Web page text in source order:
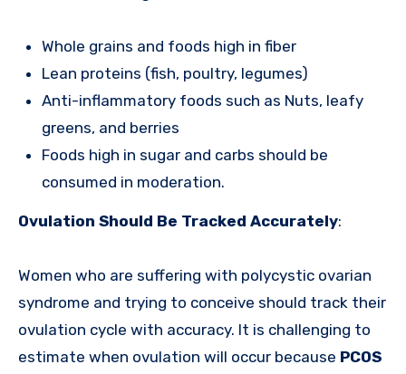
Whole grains and foods high in fiber
Lean proteins (fish, poultry, legumes)
Anti-inflammatory foods such as Nuts, leafy
greens, and berries
Foods high in sugar and carbs should be
consumed in moderation.
Ovulation Should Be Tracked Accurately:
Women who are suffering with polycystic ovarian
syndrome and trying to conceive should track their
ovulation cycle with accuracy. It is challenging to
estimate when ovulation will occur because PCOS